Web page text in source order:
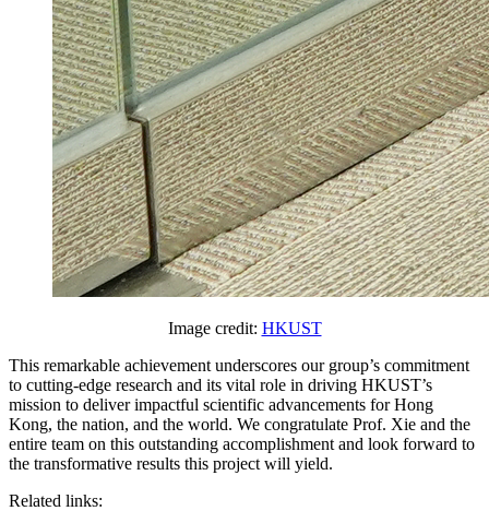
Image credit: HKUST
This remarkable achievement underscores our group’s commitment
to cutting-edge research and its vital role in driving HKUST’s
mission to deliver impactful scientific advancements for Hong
Kong, the nation, and the world. We congratulate Prof. Xie and the
entire team on this outstanding accomplishment and look forward to
the transformative results this project will yield.
Related links: